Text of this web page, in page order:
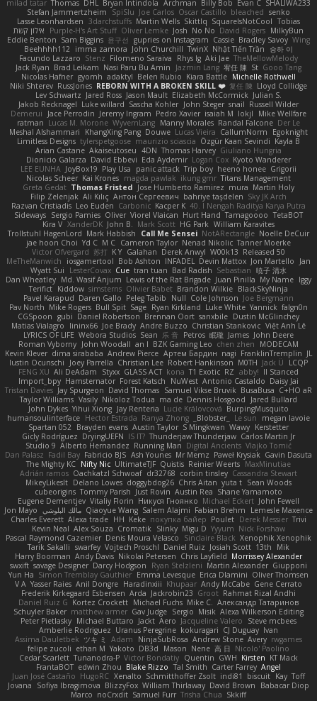
milad tatar Thomas DHL Bryan Intindola Archman Billy Bob Evan C SHALIWA233
Stefan Jammertzheim
SpiSlu Joe Carlos Oscar Castillo bleached senko
Lasse Leonhardsen 3darchstuffs Martin Wells Skittlq SquareIsNotCool Tobias
אילון קשת
Purple-H's Art Stuff Oliver Lemke Josh No No David Rogers MilkyBun
Eddie Benton Sam Biggins 윤구선 gupries on Instagram Cassie Bradley Savoy Wing
Beehhhh112 imma zamora John Churchill TwinX Nhật Tiến Trần
승하 이
Facundo Lazzaro Stenz Filomeno Saraiva Rhys lg Aki Jae TheMellowMelody
Jack Ryan Brad Leikam Nasi Paru Bu Amin Jazmin Lang 宥任 陳 St Gooo Tang
Nicolas Hafner gyomh adaktyl Belen Rubio Kiara Battle Michelle Rothwell
Niki Shterev RussJones REBORN WITH A BROKEN SKILL ❤️ 复任 陳 Lloyd Collidge
Lev Schwartz Jared Ross Jason Mault Elizabeth McCormick Julian S.
Jakob Recknagel Luke willard Sascha Kohler John Steger snail Russell Wilder
Demerui
Jace Perrodin Jeremy Ingram Pedro Xavier isaiah M lokjl
Mike Wellfare
ratman Lucas M. Morone WyvernLang Manny Morales Randal Falcone Der Le
Meshal Alshammari
KhangXing Pang Douwe Lucas Vieira CallumNorm
Egoknight
Limitless Designs tylerspetgoose maurizio sciascia Özgür Kaan Sevindi Kayla B
Arian Castane Akaiseutoseu 4DN Thomas Harvey Giuliano Hungria
Dionicio Galarza David Ebbevi Eda Aydemir Logan Cox Kyoto Wanderer
LEE EUNHA JoyBox19 Play Usa panic attack Trip boy heeno honee Grigorii
Nicolas Scheer Kai Krones magda pawlak ikung gmr Titans Management
Greta Gedat Thomas Fristed Jose Humberto Ramirez mura Martin Holy
Filip Zelenjak Ali Kılıç Антон Сергеевич bahriye taşdelen Sky JK Arch
Razvan Cristiadis Leo Euden Carbonic Kacper K 40. I Nengah Raditya Karya Putra
Sideways Sergio Pamies Oliver Viorel Vlaican Hurt Hand Tamagoooo TetaBOT
Kira V XanderDK John B. Mark Scott HG Park William Karavites
Trollstuhl HagenLord Mark Habbish Call Me Sensei NotARectangle Noelle DeCuir
jae hoon Choi Yd C M C Cameron Taylor Nenad Nikolic Tanner Moerke
Victor Ofvergard 苏打 K Y Galahan Derek Anwyl W00k13 Released 50
MeTheManwich
iosgamertool Bob Ashton INFADEL Devin Mattox Jon Martello
Jan
Wyatt Sui
LesterCovax Cue tran tuan Bad Radish Sebastian 暁子 清水
Dan Wheatley Md. Wasif Anjum Lewis of the Rat Brigade Juan Pinilla My Name Iggy
Terifict Kiddow simsterns Olivier Babet Brandon Wilkie BlackSkyNinja
Pavel Karapud Daren Gallo Peleg Tabib Null Cole Johnson Joe Bergmann
Pav North Mike Rogers Bull Spit Sage Ryan Kirkland Luke White Yannick falgn0n
CGSpoon gubi Daniel Robertson Brennan Oort sanxbile Dustin McGlinchey
Matias Vialagro
lininx66 Joe Brady Andre Buzzo Christian Stankovic Việt Anh Lê
LYRICS OF LIFE Webora Studios Sean 乐 音 Petros 眠瓏 James John Deere
Roman Vyborny John Woodall an l BZK Gaming Leo chen zhen
MODECAM
Kevin Klever dima sirababa Andrew Pierce Артем Бардин nagi FranklinTremplin JL
Iustin Ocunschi
Joey Parrella Christian Lee Robert Hankinson M0TH Jack Ü
LCQP
FENG XU Ali DeAdam Styxx GLASS ACT kona T1 Exotic RZ abby! ll Stanced
Import_bpy Hamsternator Forest Katsch NuWest Antonio Castaldo Daisy Jai
Tristan Davies Jay Spurgeon David Thomas Samuel Vikse Bruvik BusaBusa C+HO aR
Taylor Williams Vasily Nikoloz Todua ma de Dennis Hosgood
Jared Bullard
John Dykes Yihui Xiong Jay Renteria Lucie Královcová BurpingMusquito
humansoulinterface Hector Estrada Ranya Zhong _Blobster_ Le sun
megan lavoie
Spartan 052 Brayden evans Austin Taylor S Mingkwan Wawy Kerstetter
Gicly Rodríguez DryingUEFN IS IT? Thunderjaw Thunderjaw Carlos Martin Jr
Studio 9 Alberto Hernandez Running Man Digital Ancients Vlajko Tomić
Dan Palasz Fadil Bay Fabricio BJS Ash Younes Mr Memz Paweł Krysiak Gavin Dasuta
The Mighty KC Nifty Nic UltimateTJF Quistis Reinier Weerts MaxMinutiae
Adrián ramos Oachkatzl Schwoaf dr32768 corbin tinsley Cassandra Stewart
MikeyLikesIt Delano Lowes doggybdog26 Chris Aitan yuta t Sean Woods
cubeorigins Tommy Parish Just Rovin Austin Rea Shane Yamamoto
Eugene Dementjev Vitaliy Florin Никуся Гноянко Michael Eckert John Fewell
Jon Mayo مالك البلوشي Qiaoyue Wang Salem Alajmi Fabian Brehm
Lemesle Maxence
Charles Everett Alexa trade HH Keke покупка байер Poulet Derek Messier Trivi
Kevin Neal Alex Souza Cromatik Slinky Migu D Yyyum Nick Forshaw
Pascal Raymond Cazemier Denis Moura Velasco Sinclaire Black Xenophik Xenophik
Tarik Sakalli swarfey Vojtech Proschl Daniel Ruiz Josiah Scott 13th
Mik
Harry Boorman Andy Davis Nikolai Petersen Chris Layfield Morrissey Alexander
swxift savage Designer Darcy Hodgson Ryan Stelzleni Martin Alexander Giupponi
Yun Ha Simon Tremblay Gauthier Emma Levesque Erica Dlamini Oliver Thomsen
V A Yasser Raies Anil Dongre Haradinxiii Khupaar Andy McCabe Gene Cerrato
Frederik Kirkegaard Esbensen Arda Jackrobin23 Groot Rahmat Rizal Andhi
Daniel Ruiz G Kortez Crockett Michael Fuchs Mike C. Александр Татаринов
Schuyler Baker matthew armer Gav Judge Sergio Misik Alexa Wilkerson Editing
Peter Pietlasky Michael Buttaro Jackt Aero Jacqueline Valero
Steve mcbees
Amberlie Rodriguez Uranus Peregrine kokuragari CJ Duguay Ivan
Assima Dauletbek ツキ ミ Adam NinjaSubRosa Andrew Stone Avery rwgames
felipe zucoli ethan M Yakoto DB3d Mason Nene 高 日 Nicolo' Paolino
Cedar Scarlett Tunanodra-P Victor Bondatiy Quentin GWH Kirsten KT Mack
FrantaBOT edwin Zhou Blake Rizzo Tal Smith Carter Farrey Angel
Juan José Castaño HugoRC Xenalto Schmitthoffer Zsolt indi81 biscuit Kay Toff
Jovana
Sofiya Ibragimova BlizzyFox William Thirlaway David Brown
Babacar Diop
Marco noCrxdit Samuel Furr Trisha Chua Skkiff